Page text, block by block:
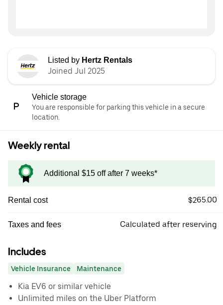
Listed by Hertz Rentals
Joined Jul 2025
Vehicle storage
You are responsible for parking this vehicle in a secure
location.
Weekly rental
Additional $15 off after 7 weeks*
Rental cost $265.00
Taxes and fees Calculated after reserving
Includes
Vehicle Insurance Maintenance
Kia EV6 or similar vehicle
Unlimited miles on the Uber Platform